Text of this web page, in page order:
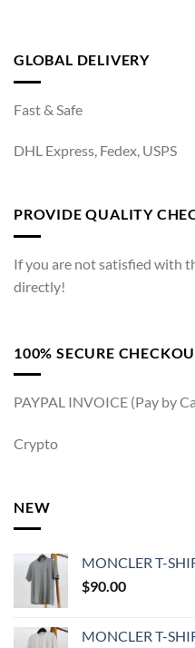
GLOBAL DELIVERY
Fast & Safe
DHL Express, Fedex, USPS
PROVIDE QUALITY
If you are not satisfied with
directly!
100% SECURE
PAYPAL INVOICE (Pay by
Crypto
NEW
MONCLER T-
$90.00
MONCLER T-